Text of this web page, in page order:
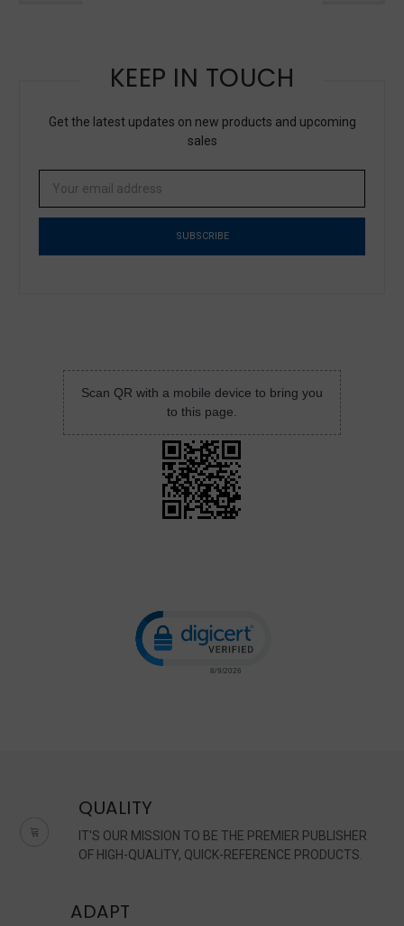
KEEP IN TOUCH
Get the latest updates on new products and upcoming
sales
Address
Scan QR with a mobile device to bring you
to this page.
QUALITY
IT'S OUR MISSION TO BE THE PREMIER PUBLISHER
OF HIGH-QUALITY, QUICK-REFERENCE PRODUCTS.
ADAPT